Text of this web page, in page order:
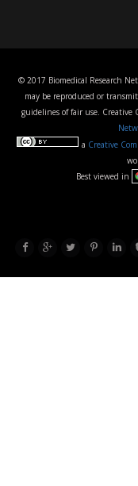
© 2017 Biomedical Research
may be reproduced or
guidelines of fair use. Creative
a Creative
Best viewed in